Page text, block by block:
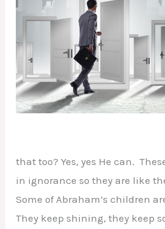
that too? Yes, yes He can.
in ignorance so they are like
Some of Abraham’s children
They keep shining, they keep